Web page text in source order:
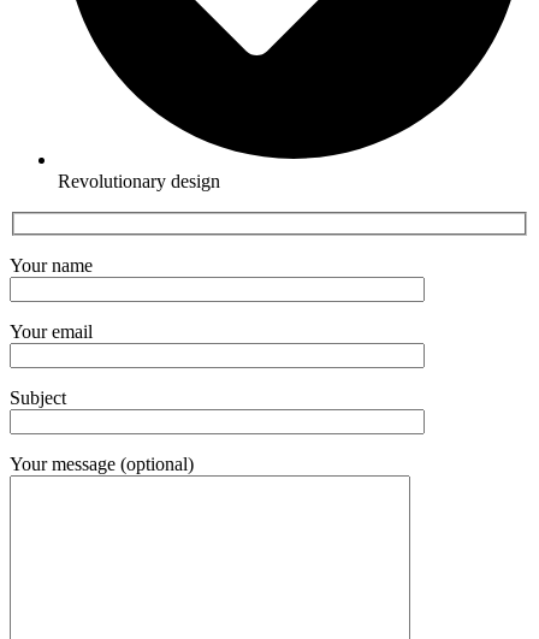
Revolutionary design
Your name
Your email
Subject
Your message (optional)